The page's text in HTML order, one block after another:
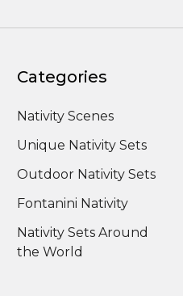
Categories
Nativity Scenes
Unique Nativity Sets
Outdoor Nativity Sets
Fontanini Nativity
Nativity Sets Around
the World